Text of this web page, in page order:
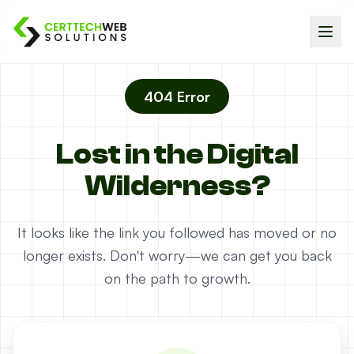
404 Error
Lost in the Digital
Wilderness?
It looks like the link you followed has moved or no
longer exists. Don't worry—we can get you back
on the path to growth.